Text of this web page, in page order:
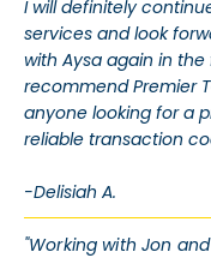
I will definitely
services and look
with Aysa again in the
recommend Premier
anyone looking for a
reliable transaction
-Delisiah A.
"Working with Jon